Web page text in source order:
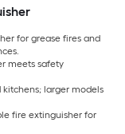
for grease fires and
meets safety
kitchens; larger models
fire extinguisher for